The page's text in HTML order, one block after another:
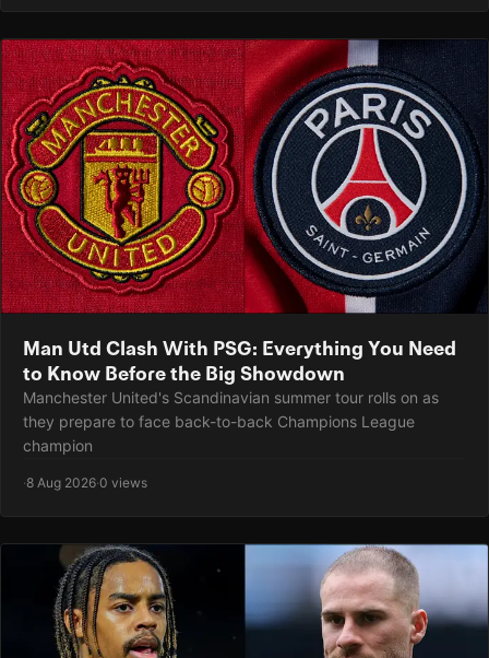
Man Utd Clash With PSG: Everything You Need
to Know Before the Big Showdown
Manchester United's Scandinavian summer tour rolls on as
they prepare to face back-to-back Champions League
champion
·8 Aug 2026·0 views